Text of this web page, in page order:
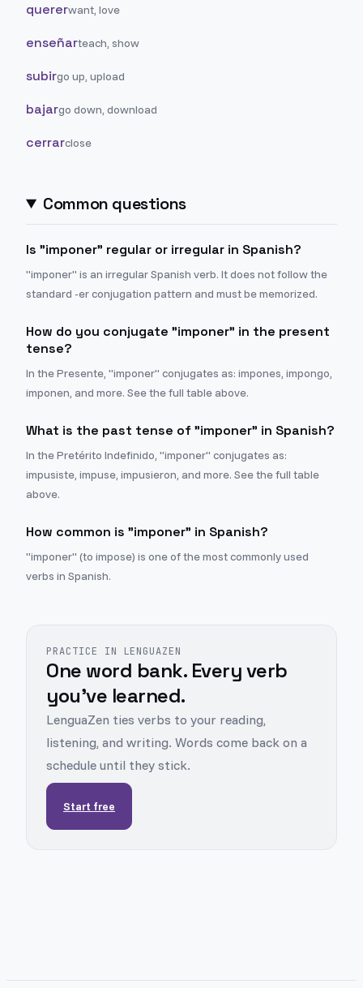
quererwant, love
enseñarteach, show
subirgo up, upload
bajargo down, download
cerrarclose
Common questions
Is "imponer" regular or irregular in Spanish?
"imponer" is an irregular Spanish verb. It does not follow the
standard -er conjugation pattern and must be memorized.
How do you conjugate "imponer" in the present
tense?
In the Presente, "imponer" conjugates as: impones, impongo,
imponen, and more. See the full table above.
What is the past tense of "imponer" in Spanish?
In the Pretérito Indefinido, "imponer" conjugates as:
impusiste, impuse, impusieron, and more. See the full table
above.
How common is "imponer" in Spanish?
"imponer" (to impose) is one of the most commonly used
verbs in Spanish.
PRACTICE IN LENGUAZEN
One word bank. Every verb
you've learned.
LenguaZen ties verbs to your reading,
listening, and writing. Words come back on a
schedule until they stick.
Start free